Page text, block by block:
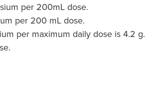
per 200mL dose.
per 200 mL dose.
per maximum daily dose is 4.2 g.